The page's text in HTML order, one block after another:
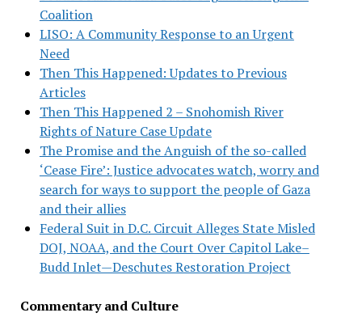
Coalition
LISO: A Community Response to an Urgent
Need
Then This Happened: Updates to Previous
Articles
Then This Happened 2 – Snohomish River
Rights of Nature Case Update
The Promise and the Anguish of the so-called
‘Cease Fire’: Justice advocates watch, worry and
search for ways to support the people of Gaza
and their allies
Federal Suit in D.C. Circuit Alleges State Misled
DOJ, NOAA, and the Court Over Capitol Lake–
Budd Inlet—Deschutes Restoration Project
Commentary and Culture